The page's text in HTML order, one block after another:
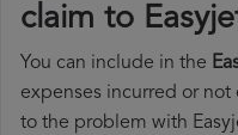
claim to
You can include in the
expenses incurred or
to the problem with